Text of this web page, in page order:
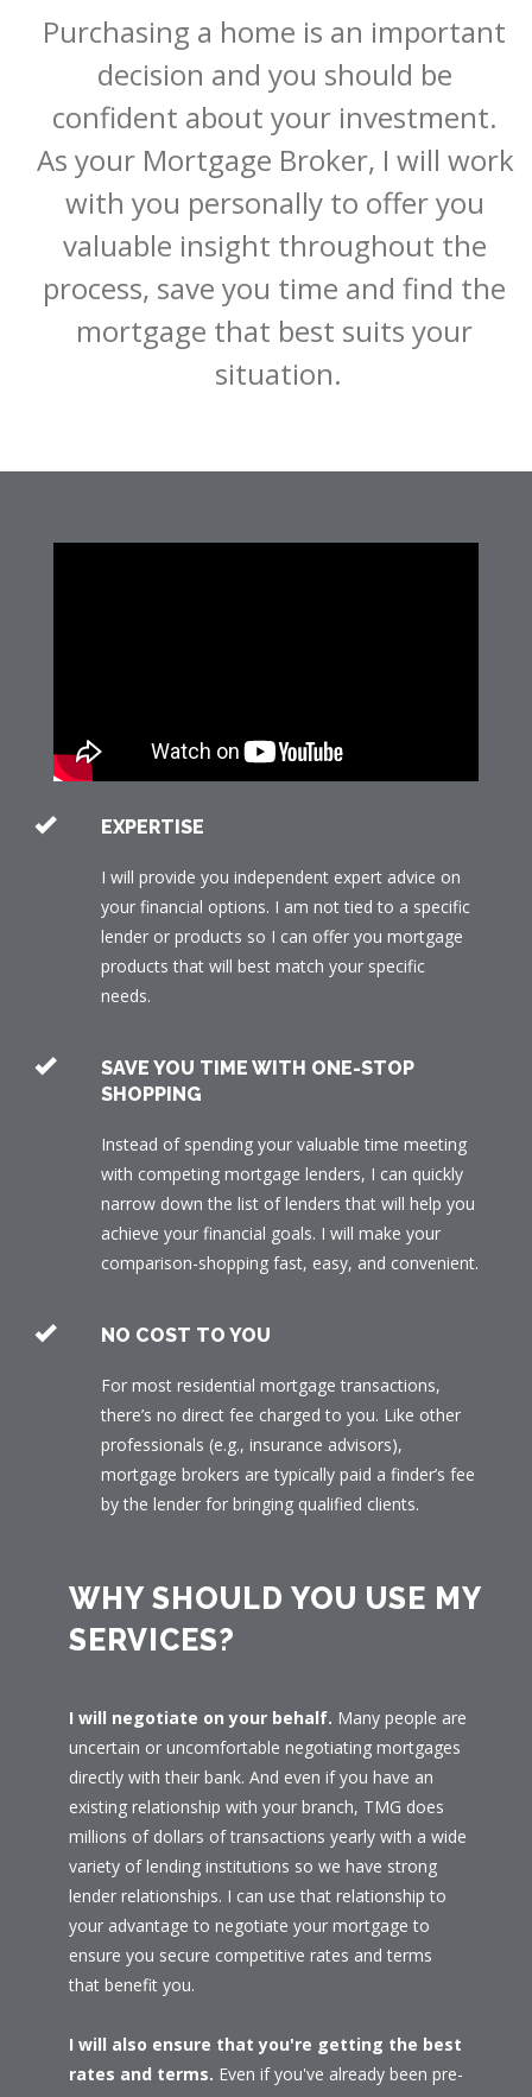
Purchasing a home is an important
decision and you should be
confident about your investment.
As your Mortgage Broker, I will work
with you personally to offer you
valuable insight throughout the
process, save you time and find the
mortgage that best suits your
situation.
EXPERTISE
I will provide you independent expert advice on
your financial options. I am not tied to a specific
lender or products so I can offer you mortgage
products that will best match your specific
needs.
SAVE YOU TIME WITH ONE-STOP
SHOPPING
Instead of spending your valuable time meeting
with competing mortgage lenders, I can quickly
narrow down the list of lenders that will help you
achieve your financial goals. I will make your
comparison-shopping fast, easy, and convenient.
NO COST TO YOU
For most residential mortgage transactions,
there’s no direct fee charged to you. Like other
professionals (e.g., insurance advisors),
mortgage brokers are typically paid a finder’s fee
by the lender for bringing qualified clients.
WHY SHOULD YOU USE MY
SERVICES?
I will negotiate on your behalf. Many people are
uncertain or uncomfortable negotiating mortgages
directly with their bank. And even if you have an
existing relationship with your branch, TMG does
millions of dollars of transactions yearly with a wide
variety of lending institutions so we have strong
lender relationships. I can use that relationship to
your advantage to negotiate your mortgage to
ensure you secure competitive rates and terms
that benefit you.
I will also ensure that you're getting the best
rates and terms. Even if you've already been pre-